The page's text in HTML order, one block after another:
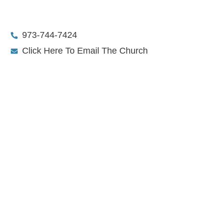
973-744-7424
Click Here To Email The Church